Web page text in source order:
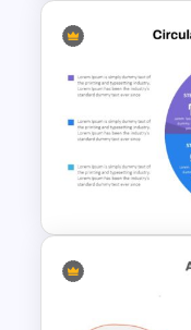
Teacher
Template